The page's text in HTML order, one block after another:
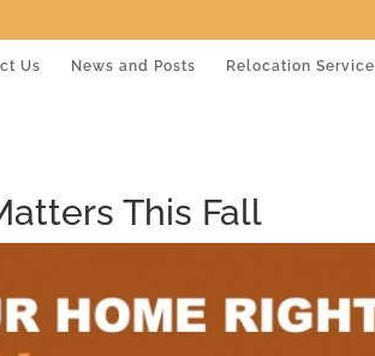
Us News and Posts Relocation Service
This Fall